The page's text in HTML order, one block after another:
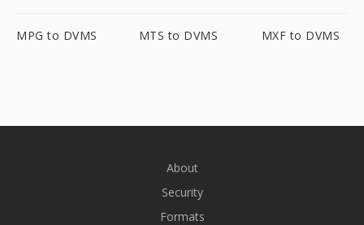
MPG to DVMS MTS to DVMS MXF to DVMS
About
Security
Formats